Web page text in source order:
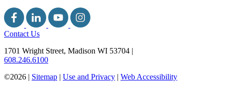
Contact Us
1701 Wright Street, Madison WI 53704 |
608.246.6100
©2026 | Sitemap | Use and Privacy | Web Accessibility